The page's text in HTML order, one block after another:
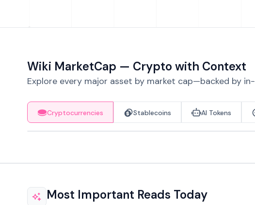
Wiki MarketCap — Crypto with Context
Explore every major asset by market cap—backed by
Cryptocurrencies Stablecoins AI Tokens
Most Important Reads Today